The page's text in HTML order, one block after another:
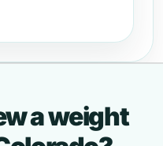
a weight